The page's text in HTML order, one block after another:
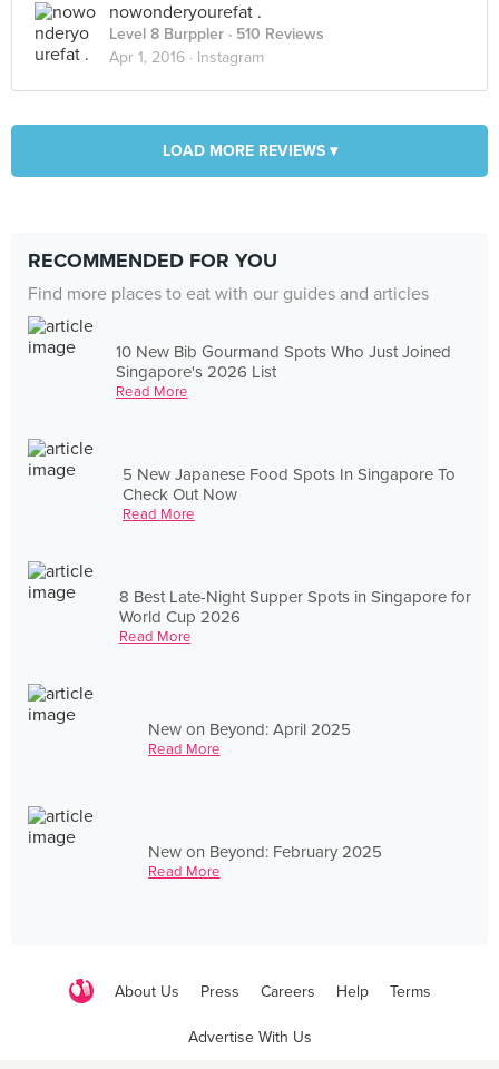
nowonderyourefat .
Level 8 Burppler · 510 Reviews
Apr 1, 2016 · Instagram
LOAD MORE REVIEWS ▾
RECOMMENDED FOR YOU
Find more places to eat with our guides and articles
10 New Bib Gourmand Spots Who Just Joined
Singapore's 2026 List
Read More
5 New Japanese Food Spots In Singapore To
Check Out Now
Read More
8 Best Late-Night Supper Spots in Singapore for
World Cup 2026
Read More
New on Beyond: April 2025
Read More
New on Beyond: February 2025
Read More
About Us Press Careers Help Terms
Advertise With Us